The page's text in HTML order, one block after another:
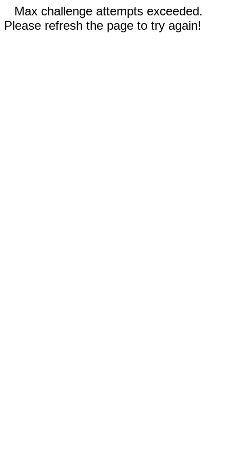
Max challenge attempts exceeded.
Please refresh the page to try again!